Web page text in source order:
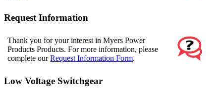
Request Information
Thank you for your interest in Myers Power
Products Products. For more information, please
complete ourRequest Information Form.
Low Voltage Switchgear